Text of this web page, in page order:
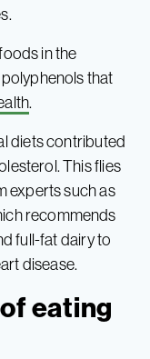
in the
that
.
diets contributed
This flies
experts such as
recommends
full-fat dairy to
disease.
eating